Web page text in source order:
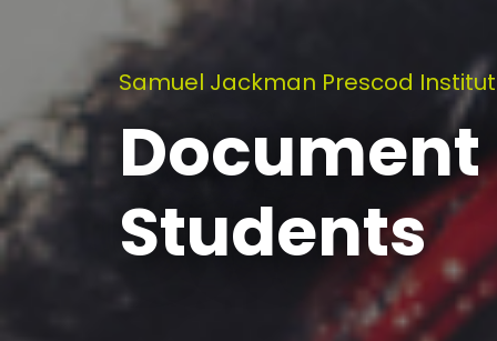
Samuel Jackman Prescod
Students